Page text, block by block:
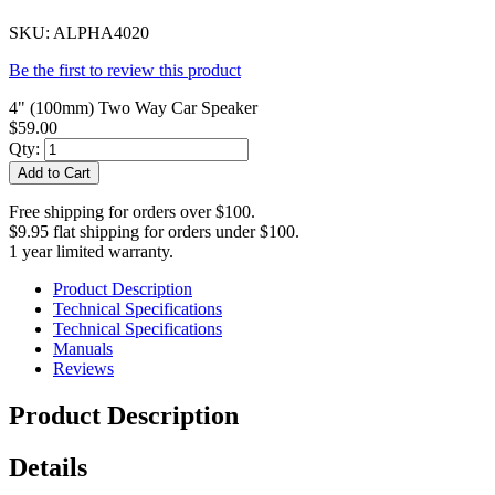
SKU: ALPHA4020
Be the first to review this product
4" (100mm) Two Way Car Speaker
$59.00
Qty:
Add to Cart
Free shipping for orders over $100.
$9.95 flat shipping for orders under $100.
1 year limited warranty.
Product Description
Technical Specifications
Technical Specifications
Manuals
Reviews
Product Description
Details